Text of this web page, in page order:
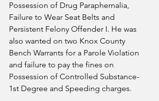
Possession of Drug Paraphernalia,
Failure to Wear Seat Belts and
Persistent Felony Offender I. He was
also wanted on two Knox County
Bench Warrants for a Parole Violation
and failure to pay the fines on
Possession of Controlled Substance-
1st Degree and Speeding charges.